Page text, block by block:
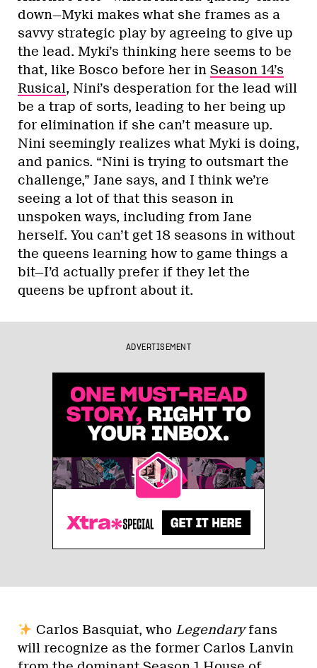
down—Myki makes what she frames as a
savvy strategic play by agreeing to give up
the lead. Myki’s thinking here seems to be
that, like Bosco before her in Season 14’s
Rusical, Nini’s desperation for the lead will
be a trap of sorts, leading to her being up
for elimination if she can’t measure up.
Nini seemingly realizes what Myki is doing,
and panics. “Nini is trying to outsmart the
challenge,” Jane says, and I think we’re
seeing a lot of that this season in
unspoken ways, including from Jane
herself. You can’t get 18 seasons in without
the queens learning how to game things a
bit—I’d actually prefer if they let the
queens be upfront about it.
ADVERTISEMENT
Carlos Basquiat, who Legendaryfans
will recognize as the former Carlos Lanvin